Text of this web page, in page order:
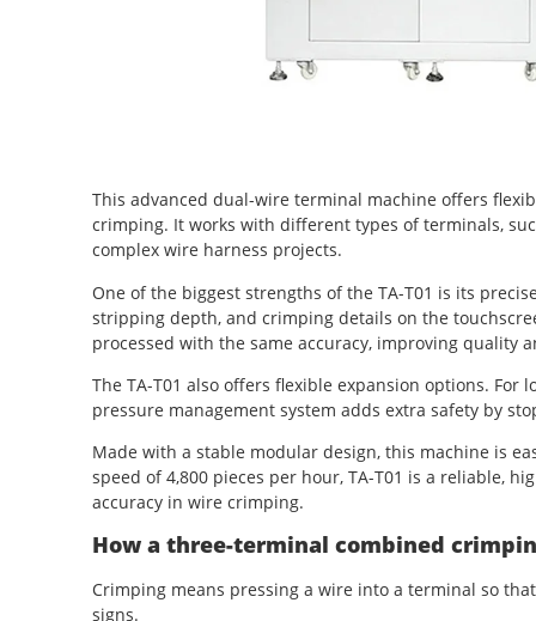
This advanced dual-wire terminal machine offers
crimping. It works with different types of terminals,
complex wire harness projects.
One of the biggest strengths of the TA-T01 is its
stripping depth, and crimping details on the
processed with the same accuracy, improving quality
The TA-T01 also offers flexible expansion options.
pressure management system adds extra safety by
Made with a stable modular design, this machine is
speed of 4,800 pieces per hour, TA-T01 is a reliable,
accuracy in wire crimping.
How a three-terminal combined
Crimping means pressing a wire into a terminal so
signs.